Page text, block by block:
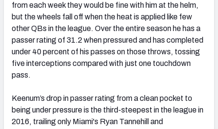
from each week they would be fine with him at the helm,
but the wheels fall off when the heat is applied like few
other QBs in the league. Over the entire season he has a
passer rating of 31.2 when pressured and has completed
under 40 percent of his passes on those throws, tossing
five interceptions compared with just one touchdown
pass.
Keenum’s drop in passer rating from a clean pocket to
being under pressure is the third-steepest in the league in
2016, trailing only Miami's Ryan Tannehill and